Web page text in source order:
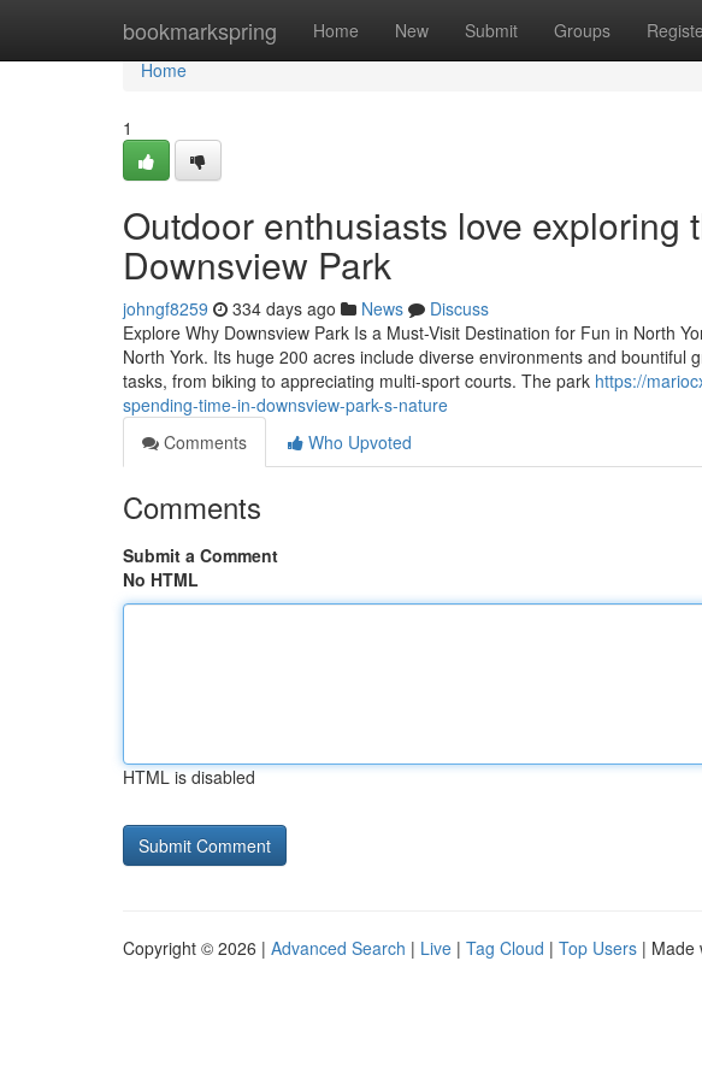
bookmarkspring Home New Submit Groups
Home
Home
1
Outdoor enthusiasts love exploring
Downsview Park
johngf8259 334 days ago News
Discuss
Explore Why Downsview Park Is a Must-Visit Destination for Fun in North
North York. Its huge 200 acres include diverse environments and bountiful
tasks, from biking to appreciating multi-sport courts. The park https://
spending-time-in-downsview-park-s-nature
Comments
Who Upvoted
Comments
Submit a Comment
No HTML
HTML is disabled
Copyright © 2026 | Advanced Search | Live | Tag Cloud | Top Users | Made